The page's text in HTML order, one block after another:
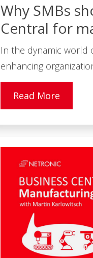
Why SMBs
Central for
In the dynamic world
enhancing
Read More